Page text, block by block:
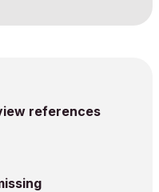
references